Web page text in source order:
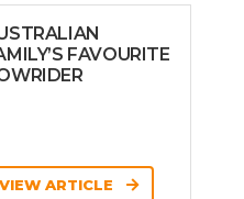
FAVOURITE
VIEW ARTICLE